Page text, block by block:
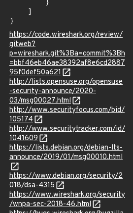
}
https://code.wireshark.org/review/
gitweb?
p=wireshark.git%3Ba=commit%3Bh
=bbf46eb46ae38392af8e6cd2887
95f0def50a621
http://lists.opensuse.org/opensuse
-security-announce/2020-
03/msg00027.html
http://www.securityfocus.com/bid/
105174
http://www.securitytracker.com/id/
1041609
https://lists.debian.org/debian-lts-
announce/2019/01/msg00010.html
https://www.debian.org/security/2
018/dsa-4315
https://www.wireshark.org/security
/wnpa-sec-2018-46.html